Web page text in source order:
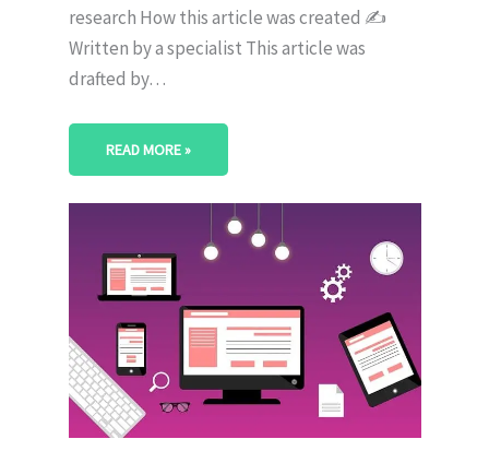
research How this article was created ✍️
Written by a specialist This article was
drafted by…
READ MORE »